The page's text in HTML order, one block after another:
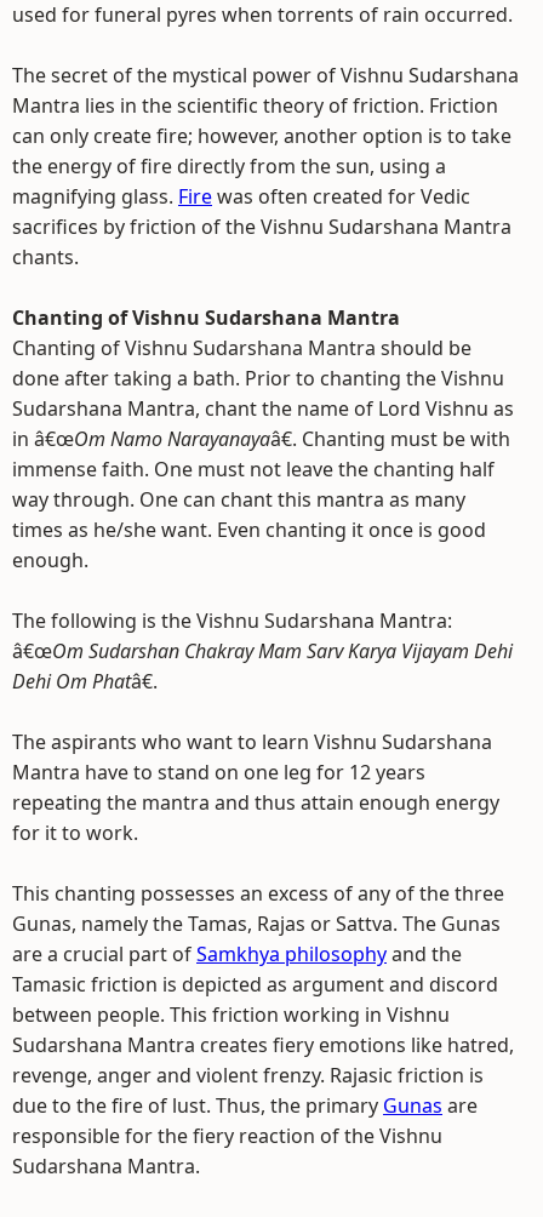
used for funeral pyres when torrents of rain occurred.
The secret of the mystical power of Vishnu Sudarshana
Mantra lies in the scientific theory of friction. Friction
can only create fire; however, another option is to take
the energy of fire directly from the sun, using a
magnifying glass. Firewas often created for Vedic
sacrifices by friction of the Vishnu Sudarshana Mantra
chants.
Chanting of Vishnu Sudarshana Mantra
Chanting of Vishnu Sudarshana Mantra should be
done after taking a bath. Prior to chanting the Vishnu
Sudarshana Mantra, chant the name of Lord Vishnu as
in â€œOm Namo Narayanayaâ€. Chanting must be with
immense faith. One must not leave the chanting half
way through. One can chant this mantra as many
times as he/she want. Even chanting it once is good
enough.
The following is the Vishnu Sudarshana Mantra:
â€œOm Sudarshan Chakray Mam Sarv Karya Vijayam Dehi
Dehi Om Phatâ€.
The aspirants who want to learn Vishnu Sudarshana
Mantra have to stand on one leg for 12 years
repeating the mantra and thus attain enough energy
for it to work.
This chanting possesses an excess of any of the three
Gunas, namely the Tamas, Rajas or Sattva. The Gunas
are a crucial part ofSamkhya philosophyand the
Tamasic friction is depicted as argument and discord
between people. This friction working in Vishnu
Sudarshana Mantra creates fiery emotions like hatred,
revenge, anger and violent frenzy. Rajasic friction is
due to the fire of lust. Thus, the primary Gunas are
responsible for the fiery reaction of the Vishnu
Sudarshana Mantra.